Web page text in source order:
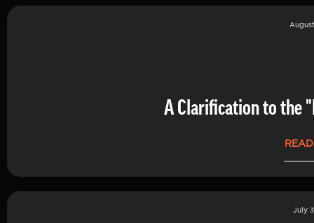
A Clarification to the
July